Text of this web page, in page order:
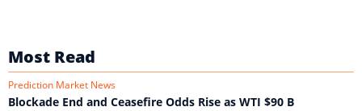
Most Read
Prediction Market News
Blockade End and Ceasefire Odds Rise as WTI $90 B